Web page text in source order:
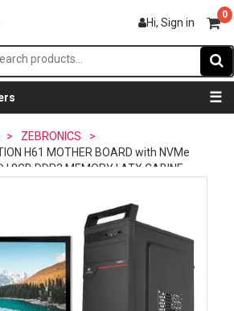
Hi, Sign in
0
☰
> ZEBRONICS
>
H61 MOTHER BOARD with NVMe
8GB DDR3 MEMORY | ATX CABINE...